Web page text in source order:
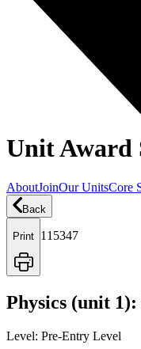
Unit Award
AboutJoinOur UnitsCore
Back
Print 115347
Physics (unit 1):
Level: Pre-Entry Level